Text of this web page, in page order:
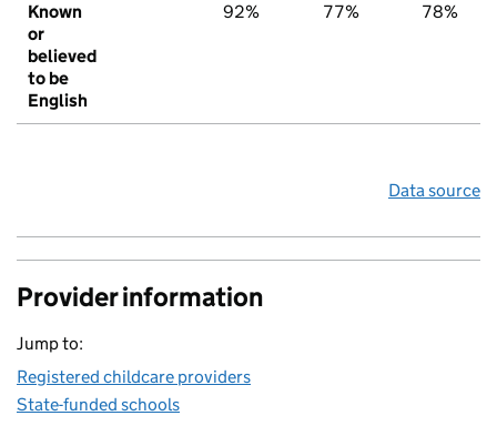
Known
or
believed
to be
English
92% 77% 78%
Data source
Provider information
Jump to:
Registered childcare providers
State-funded schools